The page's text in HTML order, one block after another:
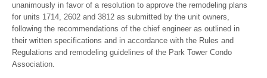
unanimously in favor of a resolution to approve the remodeling plans
for units 1714, 2602 and 3812 as submitted by the unit owners,
following the recommendations of the chief engineer as outlined in
their written specifications and in accordance with the Rules and
Regulations and remodeling guidelines of the Park Tower Condo
Association.